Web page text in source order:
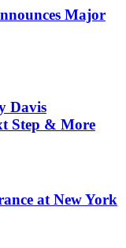
Major
Davis
Step & More
at New York